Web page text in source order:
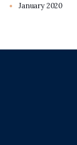
January 2020